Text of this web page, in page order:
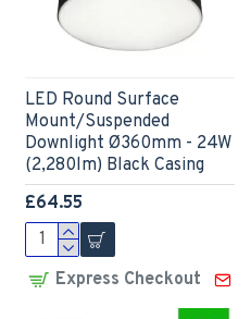
LED Round Surface
Mount/Suspended
Downlight Ø360mm - 24W
(2,280lm) Black Casing
£64.55
Express Checkout